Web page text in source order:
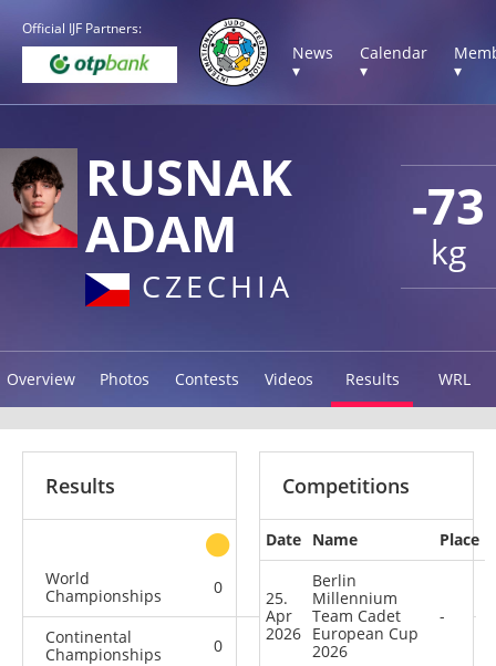
Official IJF Partners:
News
▾
Calendar
▾
▾
-73
kg
RUSNAK
ADAM
CZECHIA
Overview Photos Contests Videos Results WRL
Results
other
World
Championships
0 0
Continental
Championships
0 1 0
Competitions
Date Name Place
25.
Apr
2026
Berlin
Millennium
Team Cadet
European Cup
2026
-